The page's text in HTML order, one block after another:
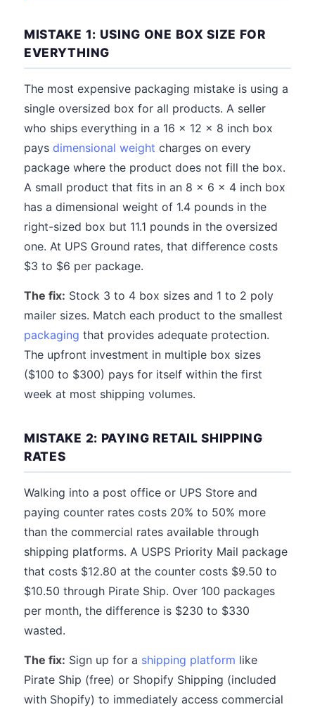
MISTAKE 1: USING ONE BOX SIZE FOR
EVERYTHING
The most expensive packaging mistake is using a
single oversized box for all products. A seller
who ships everything in a 16 x 12 x 8 inch box
pays dimensional weight charges on every
package where the product does not fill the box.
A small product that fits in an 8 x 6 x 4 inch box
has a dimensional weight of 1.4 pounds in the
right-sized box but 11.1 pounds in the oversized
one. At UPS Ground rates, that difference costs
$3 to $6 per package.
The fix: Stock 3 to 4 box sizes and 1 to 2 poly
mailer sizes. Match each product to the smallest
packaging that provides adequate protection.
The upfront investment in multiple box sizes
($100 to $300) pays for itself within the first
week at most shipping volumes.
MISTAKE 2: PAYING RETAIL SHIPPING
RATES
Walking into a post office or UPS Store and
paying counter rates costs 20% to 50% more
than the commercial rates available through
shipping platforms. A USPS Priority Mail package
that costs $12.80 at the counter costs $9.50 to
$10.50 through Pirate Ship. Over 100 packages
per month, the difference is $230 to $330
wasted.
The fix: Sign up for a shipping platform like
Pirate Ship (free) or Shopify Shipping (included
with Shopify) to immediately access commercial